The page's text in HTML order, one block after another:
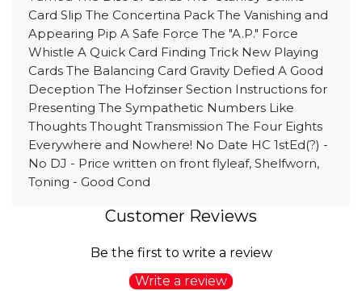
Card Slip The Concertina Pack The Vanishing and
Appearing Pip A Safe Force The "A.P." Force
Whistle A Quick Card Finding Trick New Playing
Cards The Balancing Card Gravity Defied A Good
Deception The Hofzinser Section Instructions for
Presenting The Sympathetic Numbers Like
Thoughts Thought Transmission The Four Eights
Everywhere and Nowhere! No Date HC 1stEd(?) -
No DJ - Price written on front flyleaf, Shelfworn,
Toning - Good Cond
Customer Reviews
Be the first to write a review
Write a review